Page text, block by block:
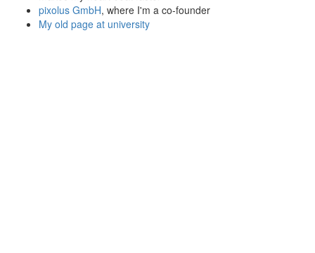
pixolus GmbH, where I'm a co-founder
My old page at university